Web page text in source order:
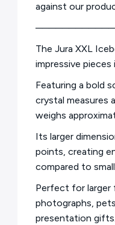
against our
────────────
The Jura XXL
impressive
Featuring a bold
crystal measures
weighs
Its larger
points, creating
compared to
Perfect for larger
photographs,
presentation gifts.